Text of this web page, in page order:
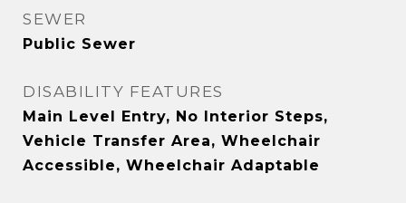
SEWER
Public Sewer
DISABILITY FEATURES
Main Level Entry, No Interior Steps,
Vehicle Transfer Area, Wheelchair
Accessible, Wheelchair Adaptable